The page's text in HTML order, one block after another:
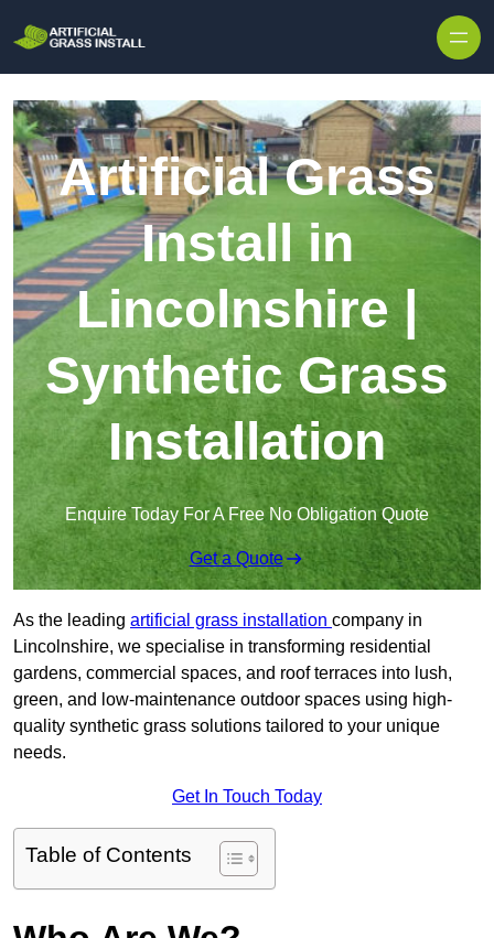
Artificial Grass
Install in
Lincolnshire |
Synthetic Grass
Installation
Enquire Today For A Free No Obligation Quote
Get a Quote
As the leading artificial grass installation company in
Lincolnshire, we specialise in transforming residential
gardens, commercial spaces, and roof terraces into lush,
green, and low-maintenance outdoor spaces using high-
quality synthetic grass solutions tailored to your unique
needs.
Get In Touch Today
Table of Contents